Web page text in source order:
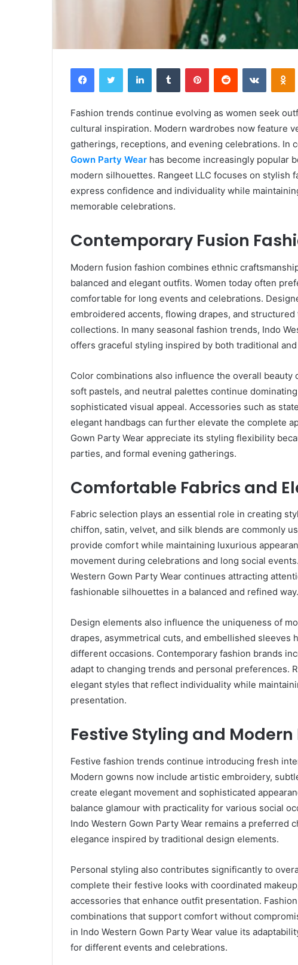
FacebookTwitter LinkedInTumblr PinterestReddit
Fashion trends continue evolving as women seek
cultural inspiration. Modern wardrobes now feature
gatherings, receptions, and evening celebrations. In
Gown Party Wear has become increasingly popular
modern silhouettes. Rangeet LLC focuses on stylish
express confidence and individuality while
memorable celebrations.
Contemporary Fusion
Modern fusion fashion combines ethnic
balanced and elegant outfits. Women today often
comfortable for long events and celebrations.
embroidered accents, flowing drapes, and
collections. In many seasonal fashion trends, Indo
offers graceful styling inspired by both traditional
Color combinations also influence the overall
soft pastels, and neutral palettes continue
sophisticated visual appeal. Accessories such as
elegant handbags can further elevate the complete
Gown Party Wear appreciate its styling flexibility
parties, and formal evening gatherings.
Comfortable Fabrics and
Fabric selection plays an essential role in creating
chiffon, satin, velvet, and silk blends are commonly
provide comfort while maintaining luxurious
movement during celebrations and long social
Western Gown Party Wear continues attracting
fashionable silhouettes in a balanced and refined way.
Design elements also influence the uniqueness of
drapes, asymmetrical cuts, and embellished
different occasions. Contemporary fashion brands
adapt to changing trends and personal preferences.
elegant styles that reflect individuality while
presentation.
Festive Styling and Modern
Festive fashion trends continue introducing fresh
Modern gowns now include artistic embroidery,
create elegant movement and sophisticated
balance glamour with practicality for various social
Indo Western Gown Party Wear remains a preferred
elegance inspired by traditional design elements.
Personal styling also contributes significantly to
complete their festive looks with coordinated
accessories that enhance outfit presentation.
combinations that support comfort without
in Indo Western Gown Party Wear value its
for different events and celebrations.